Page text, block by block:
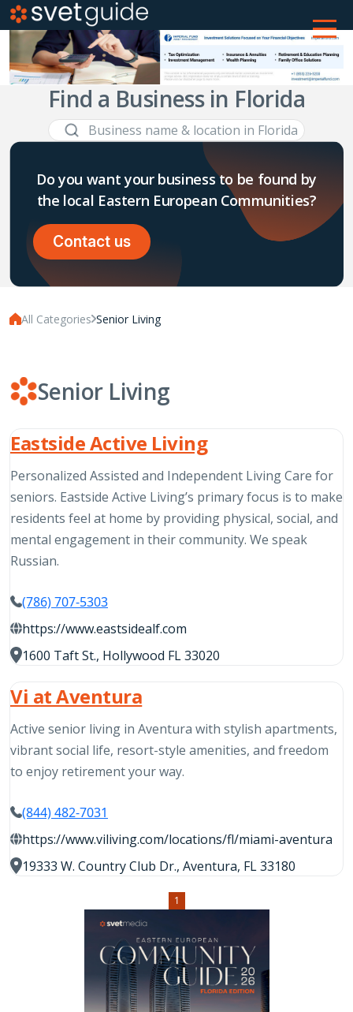
Find a Business in Florida
Do you want your business to be found by
the local Eastern European Communities?
Contact us
All Categories Senior Living
Senior Living
Eastside Active Living
Personalized Assisted and Independent Living Care for
seniors. Eastside Active Living’s primary focus is to make
residents feel at home by providing physical, social, and
mental engagement in their community. We speak
Russian.
(786) 707-5303
https://www.eastsidealf.com
1600 Taft St., Hollywood FL 33020
Vi at Aventura
Active senior living in Aventura with stylish apartments,
vibrant social life, resort-style amenities, and freedom
to enjoy retirement your way.
(844) 482-7031
https://www.viliving.com/locations/fl/miami-aventura
19333 W. Country Club Dr., Aventura, FL 33180
1